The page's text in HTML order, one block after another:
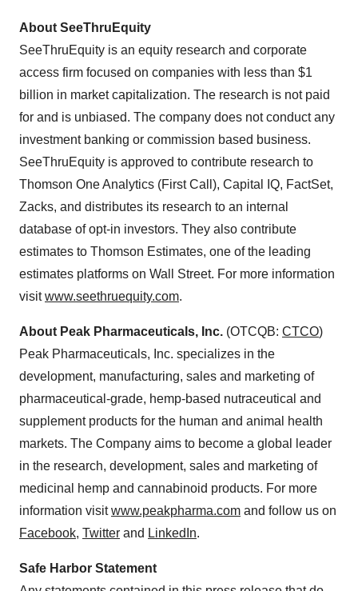
About SeeThruEquity
SeeThruEquity is an equity research and corporate
access firm focused on companies with less than $1
billion in market capitalization. The research is not paid
for and is unbiased. The company does not conduct any
investment banking or commission based business.
SeeThruEquity is approved to contribute research to
Thomson One Analytics (First Call), Capital IQ, FactSet,
Zacks, and distributes its research to an internal
database of opt-in investors. They also contribute
estimates to Thomson Estimates, one of the leading
estimates platforms on Wall Street. For more information
visitwww.seethruequity.com.
About Peak Pharmaceuticals, Inc. (OTCQB: CTCO)
Peak Pharmaceuticals, Inc. specializes in the
development, manufacturing, sales and marketing of
pharmaceutical-grade, hemp-based nutraceutical and
supplement products for the human and animal health
markets. The Company aims to become a global leader
in the research, development, sales and marketing of
medicinal hemp and cannabinoid products. For more
information visitwww.peakpharma.com and follow us on
Facebook, Twitter and LinkedIn.
Safe Harbor Statement